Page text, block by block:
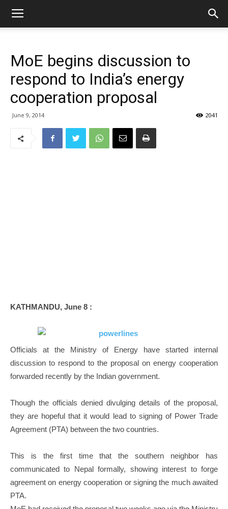
MoE begins discussion to
respond to India’s energy
cooperation proposal
June 9, 2014 2041
KATHMANDU, June 8 :
Officials at the Ministry of Energy have started internal
discussion to respond to the proposal on energy cooperation
forwarded recently by the Indian government.
Though the officials denied divulging details of the proposal,
they are hopeful that it would lead to signing of Power Trade
Agreement (PTA) between the two countries.
This is the first time that the southern neighbor has
communicated to Nepal formally, showing interest to forge
agreement on energy cooperation or signing the much awaited
PTA.